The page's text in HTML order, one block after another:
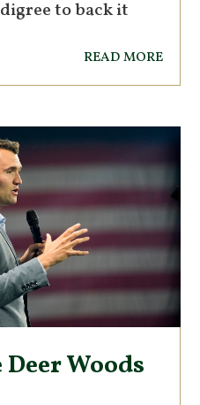
to back it
read more
Woods